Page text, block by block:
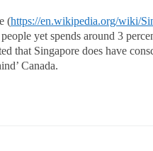
(https://en.wikipedia.org/wiki/
yet spends around 3
that Singapore does have
Canada.